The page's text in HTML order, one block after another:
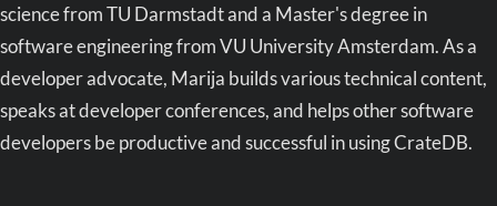
science from TU Darmstadt and a Master's degree in
software engineering from VU University Amsterdam. As a
developer advocate, Marija builds various technical content,
speaks at developer conferences, and helps other software
developers be productive and successful in using CrateDB.